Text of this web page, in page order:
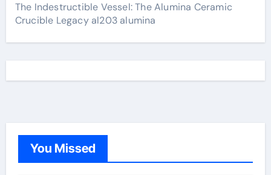
The Indestructible Vessel: The Alumina Ceramic
Crucible Legacy al203 alumina
You Missed